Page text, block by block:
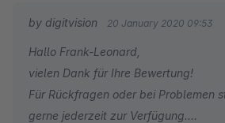
by digitvision 20 January 2020 09:53
Hallo Frank-Leonard,
vielen Dank für Ihre Bewertung!
Für Rückfragen oder bei Problemen
gerne jederzeit zur Verfügung.